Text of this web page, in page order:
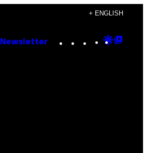
+ ENGLISH
Newsletter Instagram
TikTok
YouTube
Google